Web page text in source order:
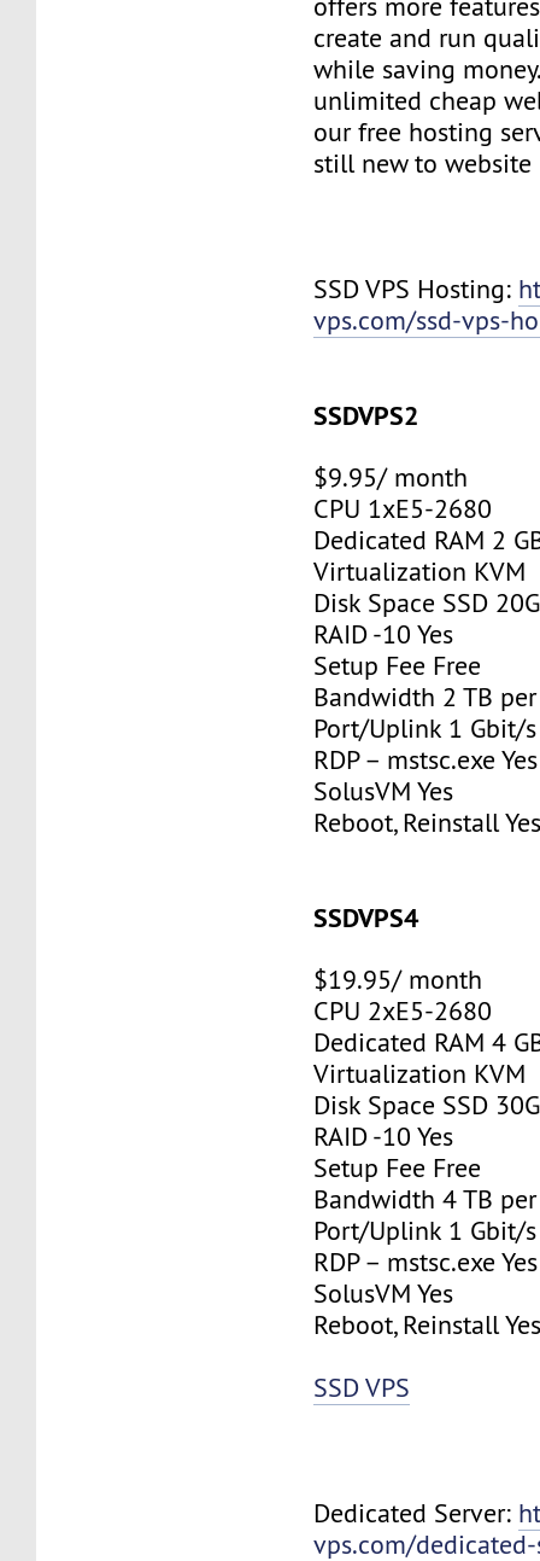
offers more
create and run
while saving
unlimited cheap
our free hosting
still new to website
SSD VPS Hosting:
vps.com/ssd-vps-
SSDVPS2
$9.95/ month
CPU 1xE5-2680
Dedicated RAM 2
Virtualization KVM
Disk Space SSD
RAID -10 Yes
Setup Fee Free
Bandwidth 2 TB
Port/Uplink 1 Gbit/s
RDP – mstsc.exe Yes
SolusVM Yes
Reboot, Reinstall
SSDVPS4
$19.95/ month
CPU 2xE5-2680
Dedicated RAM 4
Virtualization KVM
Disk Space SSD
RAID -10 Yes
Setup Fee Free
Bandwidth 4 TB
Port/Uplink 1 Gbit/s
RDP – mstsc.exe Yes
SolusVM Yes
Reboot, Reinstall
SSD VPS
Dedicated Server:
vps.com/